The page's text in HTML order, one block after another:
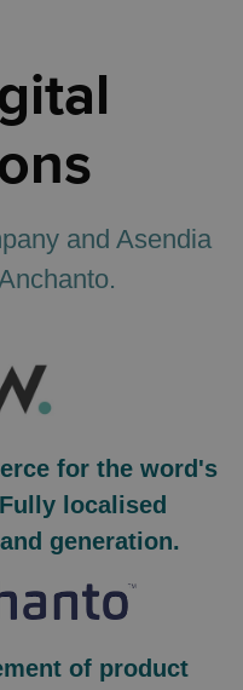
and Asendia
for the word's
localised
generation.
of product